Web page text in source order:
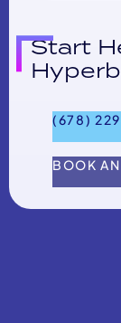
Start
(678)
BOOK